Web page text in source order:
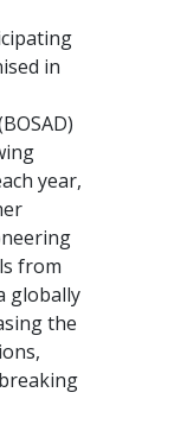
in
year,
from
globally
the